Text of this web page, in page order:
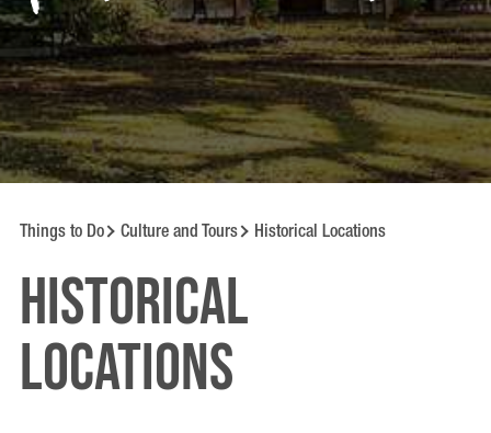
Things to Do Culture and Tours Historical Locations
Historical
locations